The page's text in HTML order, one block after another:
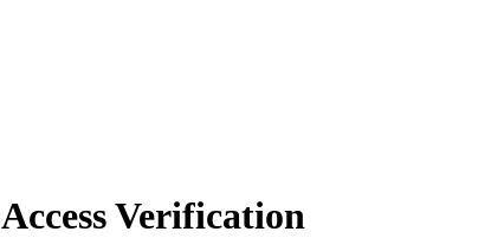
Access Verification